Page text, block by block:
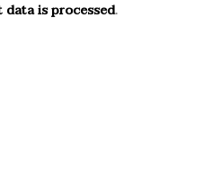
is processed.